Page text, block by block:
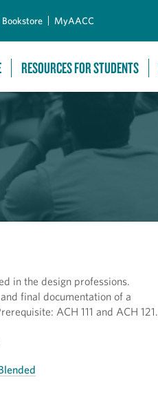
Bookstore MyAACC
RESOURCES FOR STUDENTS
in the design professions.
final documentation of a
ACH 111 and ACH 121.